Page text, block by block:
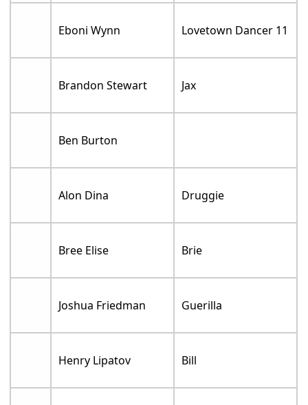
Eboni Wynn Lovetown Dancer 11
Brandon Stewart Jax
Ben Burton
Alon Dina Druggie
Bree Elise Brie
Joshua Friedman Guerilla
Henry Lipatov Bill